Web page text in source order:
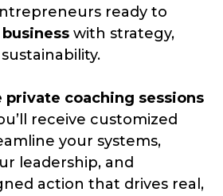
ready to
with strategy,
private coaching sessions
receive customized
your systems,
leadership, and
action that drives real,